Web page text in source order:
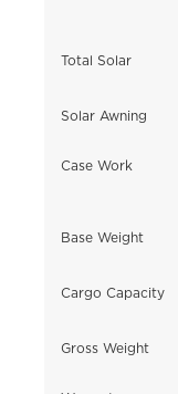
Total Solar
Solar Awning
Case Work
Base Weight
Cargo Capacity
Gross Weight